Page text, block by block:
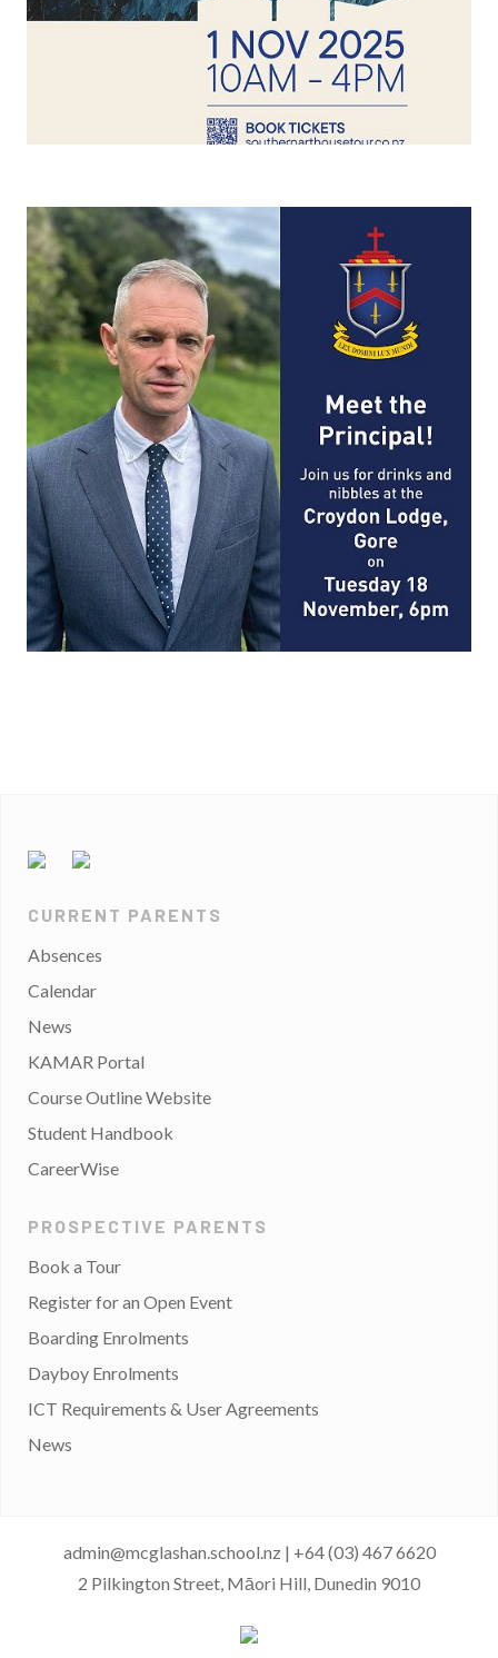
CURRENT PARENTS
Absences
Calendar
News
KAMAR Portal
Course Outline Website
Student Handbook
CareerWise
PROSPECTIVE PARENTS
Book a Tour
Register for an Open Event
Boarding Enrolments
Dayboy Enrolments
ICT Requirements & User Agreements
News
admin@mcglashan.school.nz | +64 (03) 467 6620
2 Pilkington Street, Māori Hill, Dunedin 9010